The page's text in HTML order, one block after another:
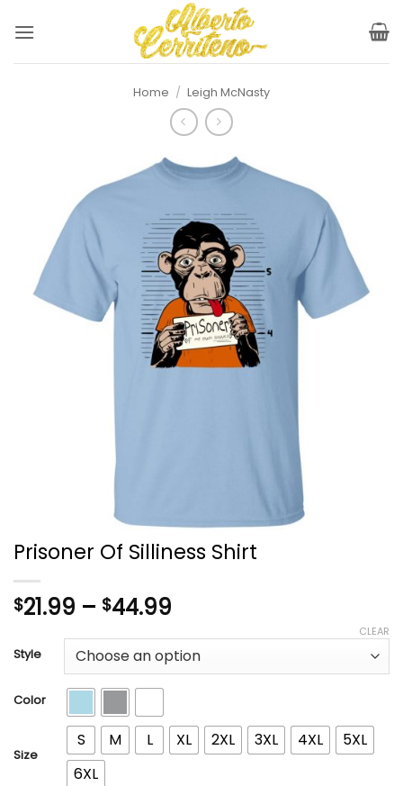
Home / Leigh McNasty
Prisoner Of Silliness Shirt
$21.99 – $44.99
$21.99
through
Style
Color
Size
S M L XL 2XL 3XL 4XL
5XL
6XL
CLEAR